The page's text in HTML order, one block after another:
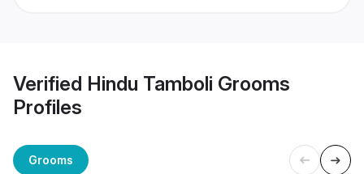
Verified Hindu Tamboli Grooms
Profiles
Grooms